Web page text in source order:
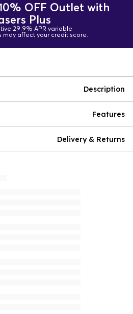
OFF Outlet with
Plus
29.9% APR variable
may affect your credit score.
Description
Features
Delivery & Returns